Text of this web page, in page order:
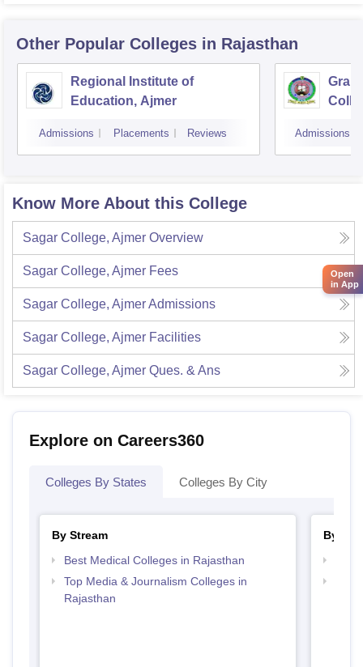
Other Popular Colleges in Rajasthan
Regional Institute of
Education, Ajmer
Admissions Placements Reviews Admissions
Know More About this College
Sagar College, Ajmer Overview
Sagar College, Ajmer Fees
Sagar College, AjmerAdmissions
Sagar College, Ajmer Facilities
Sagar College, Ajmer Ques. & Ans
Explore on Careers360
Colleges By States Colleges By City
By Stream
Best Medical Colleges in Rajasthan
Top Media & Journalism Colleges in
Rajasthan
By
Open
in App